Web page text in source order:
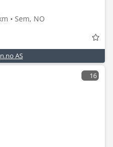
• Sem, NO
AS
16